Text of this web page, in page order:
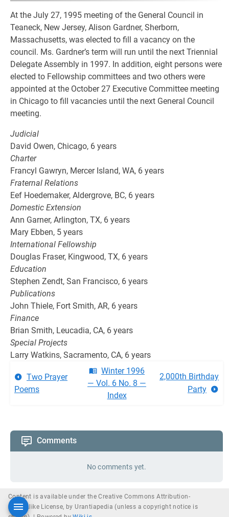
At the July 27, 1995 meeting of the General Council in
Teaneck, New Jersey, Alison Gardner, Sherborn,
Massachusetts, was elected to fill a vacancy on the
council. Ms. Gardner’s term will run until the next Triennial
Delegate Assembly in 1997. In addition, eight persons were
elected to Fellowship committees and two others were
appointed at the October 27 Executive Committee meeting
in Chicago to fill vacancies until the next General Council
meeting.
Judicial
David Owen, Chicago, 6 years
Charter
Francyl Gawryn, Mercer Island, WA, 6 years
Fraternal Relations
Eef Hoedemaker, Aldergrove, BC, 6 years
Domestic Extension
Ann Garner, Arlington, TX, 6 years
Mary Ebben, 5 years
International Fellowship
Douglas Fraser, Kingwood, TX, 6 years
Education
Stephen Zendt, San Francisco, 6 years
Publications
John Thiele, Fort Smith, AR, 6 years
Finance
Brian Smith, Leucadia, CA, 6 years
Special Projects
Larry Watkins, Sacramento, CA, 6 years
Two Prayer
Poems
Winter 1996
— Vol. 6 No. 8 —
Index
2,000th Birthday
Party
Comments
No comments yet.
Content is available under the Creative Commons Attribution-
ShareAlike License, by Urantiapedia (unless a copyright notice is